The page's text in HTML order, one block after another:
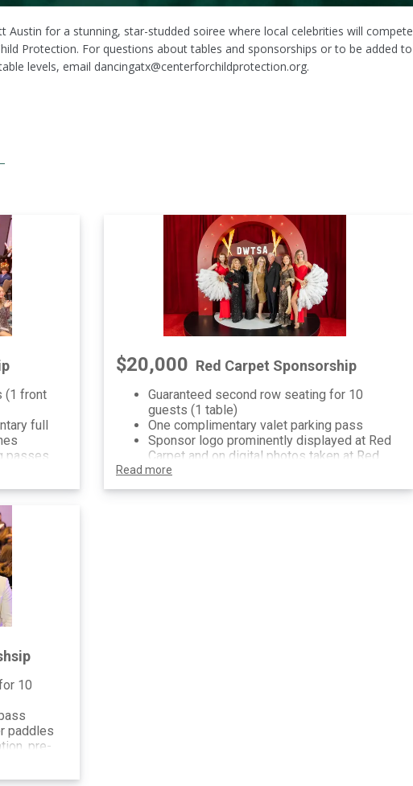
Austin for a stunning, star-studded soiree where local celebrities will compete
Protection. For questions about tables and sponsorships or to be added to
levels, email dancingatx@centerforchildprotection.org.
(1 front
full
passes
in
releases,
$20,000 Red Carpet Sponsorship
Guaranteed second row seating for 10
guests (1 table)
One complimentary valet parking pass
Sponsor logo prominently displayed at Red
Carpet and on digital photos taken at Red
Carpet
Sponsorship recognition on invitation, pre-
Read more
10
paddles
pre-
digital